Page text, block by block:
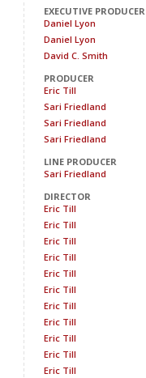
EXECUTIVE PRODUCER
Daniel Lyon
Daniel Lyon
David C. Smith
PRODUCER
Eric Till
Sari Friedland
Sari Friedland
Sari Friedland
LINE PRODUCER
Sari Friedland
DIRECTOR
Eric Till
Eric Till
Eric Till
Eric Till
Eric Till
Eric Till
Eric Till
Eric Till
Eric Till
Eric Till
Eric Till